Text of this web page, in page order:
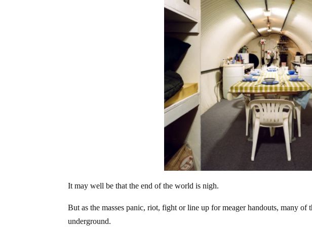
It may well be that the end of the world is nigh.
But as the masses panic, riot, fight or line up for meager handouts, many
underground.